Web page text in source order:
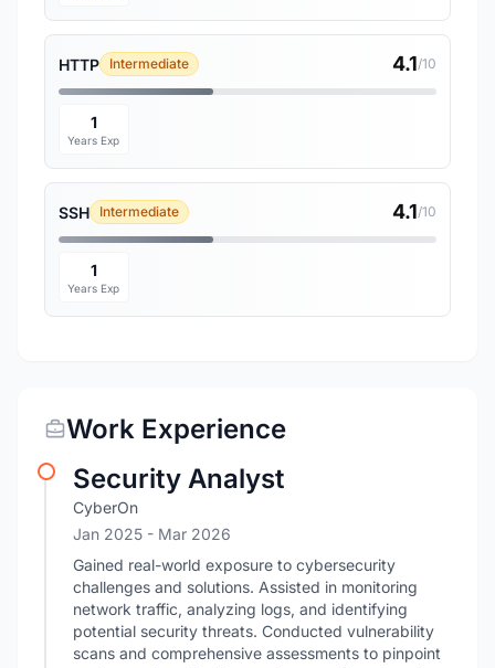
HTTP Intermediate 4.1/10
1
Years Exp
SSH Intermediate 4.1/10
1
Years Exp
Work Experience
Security Analyst
CyberOn
Jan 2025 - Mar 2026
Gained real-world exposure to cybersecurity
challenges and solutions. Assisted in monitoring
network traffic, analyzing logs, and identifying
potential security threats. Conducted vulnerability
scans and comprehensive assessments to pinpoint